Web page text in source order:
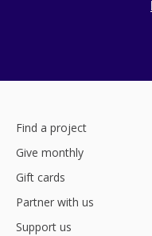
Find a project
Give monthly
Gift cards
Partner with us
Support us